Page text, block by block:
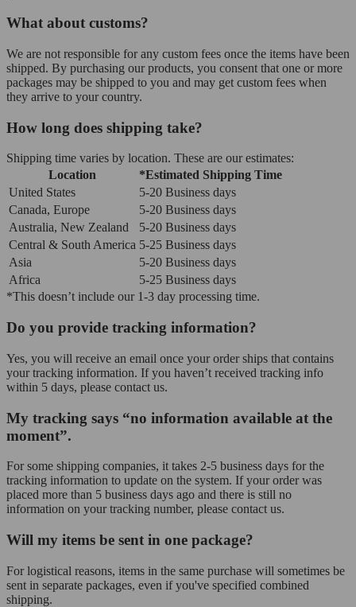
What about customs?
We are not responsible for any custom fees once the items have been
shipped. By purchasing our products, you consent that one or more
packages may be shipped to you and may get custom fees when
they arrive to your country.
How long does shipping take?
Shipping time varies by location. These are our estimates:
Location
*Estimated Shipping Time
United States
5-20 Business days
Canada, Europe
5-20 Business days
Australia, New Zealand
5-20 Business days
Central & South America 5-25 Business days
Asia
5-20 Business days
Africa
5-25 Business days
*This doesn’t include our 1-3 day processing time.
Do you provide tracking information?
Yes, you will receive an email once your order ships that contains
your tracking information. If you haven’t received tracking info
within 5 days, please contact us.
My tracking says “no information available at the
moment”.
For some shipping companies, it takes 2-5 business days for the
tracking information to update on the system. If your order was
placed more than 5 business days ago and there is still no
information on your tracking number, please contact us.
Will my items be sent in one package?
For logistical reasons, items in the same purchase will sometimes be
sent in separate packages, even if you've specified combined
shipping.